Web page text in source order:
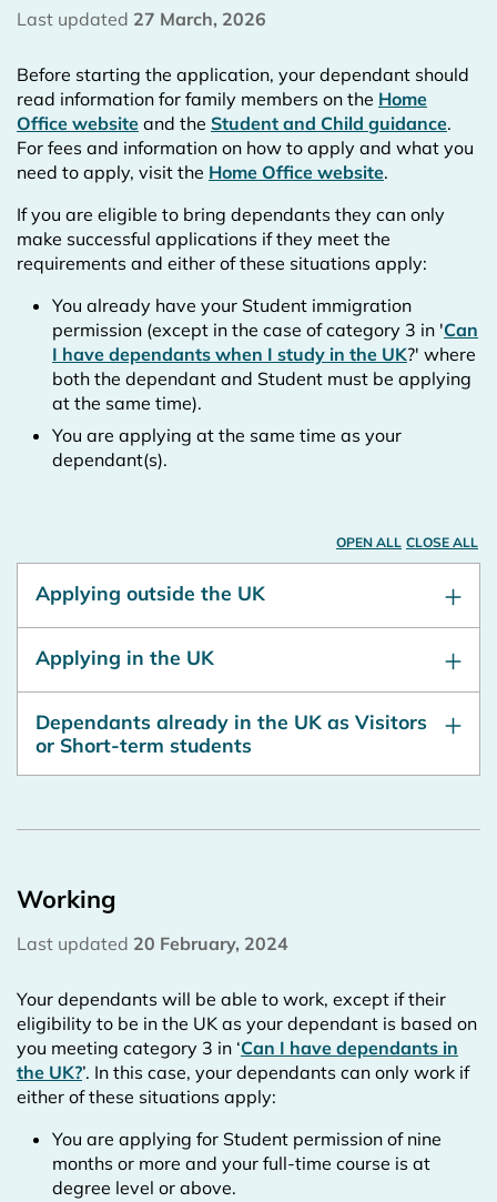
Last updated 27 March, 2026
Before starting the application, your dependant should
read information for family members on the Home
Office website and the Student and Child guidance.
For fees and information on how to apply and what you
need to apply, visit the Home Office website.
If you are eligible to bring dependants they can only
make successful applications if they meet the
requirements and either of these situations apply:
You already have your Student immigration
permission (except in the case of category 3 in 'Can
I have dependants when I study in the UK?' where
both the dependant and Student must be applying
at the same time).
You are applying at the same time as your
dependant(s).
OPEN ALL CLOSE ALL
Applying outside the UK
Applying in the UK
Dependants already in the UK as Visitors
or Short-term students
Working
Last updated 20 February, 2024
Your dependants will be able to work, except if their
eligibility to be in the UK as your dependant is based on
you meeting category 3 in ‘Can I have dependants in
the UK?’. In this case, your dependants can only work if
either of these situations apply:
You are applying for Student permission of nine
months or more and your full-time course is at
degree level or above.